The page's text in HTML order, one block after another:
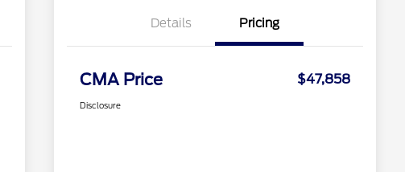
Details Pricing
CMA Price $47,858
Disclosure